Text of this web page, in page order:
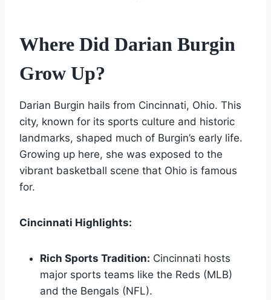
Where Did Darian Burgin
Grow Up?
Darian Burgin hails from Cincinnati, Ohio. This
city, known for its sports culture and historic
landmarks, shaped much of Burgin’s early life.
Growing up here, she was exposed to the
vibrant basketball scene that Ohio is famous
for.
Cincinnati Highlights:
Rich Sports Tradition: Cincinnati hosts
major sports teams like the Reds (MLB)
and the Bengals (NFL).